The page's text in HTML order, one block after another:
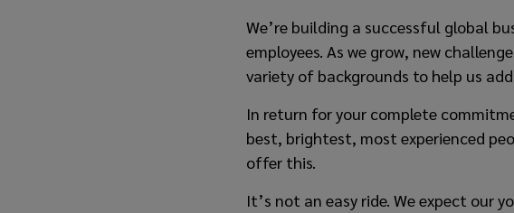
We’re building a successful global
employees. As we grow, new
variety of backgrounds to help us
In return for your complete
best, brightest, most experienced
offer this.
It’s not an easy ride. We expect our